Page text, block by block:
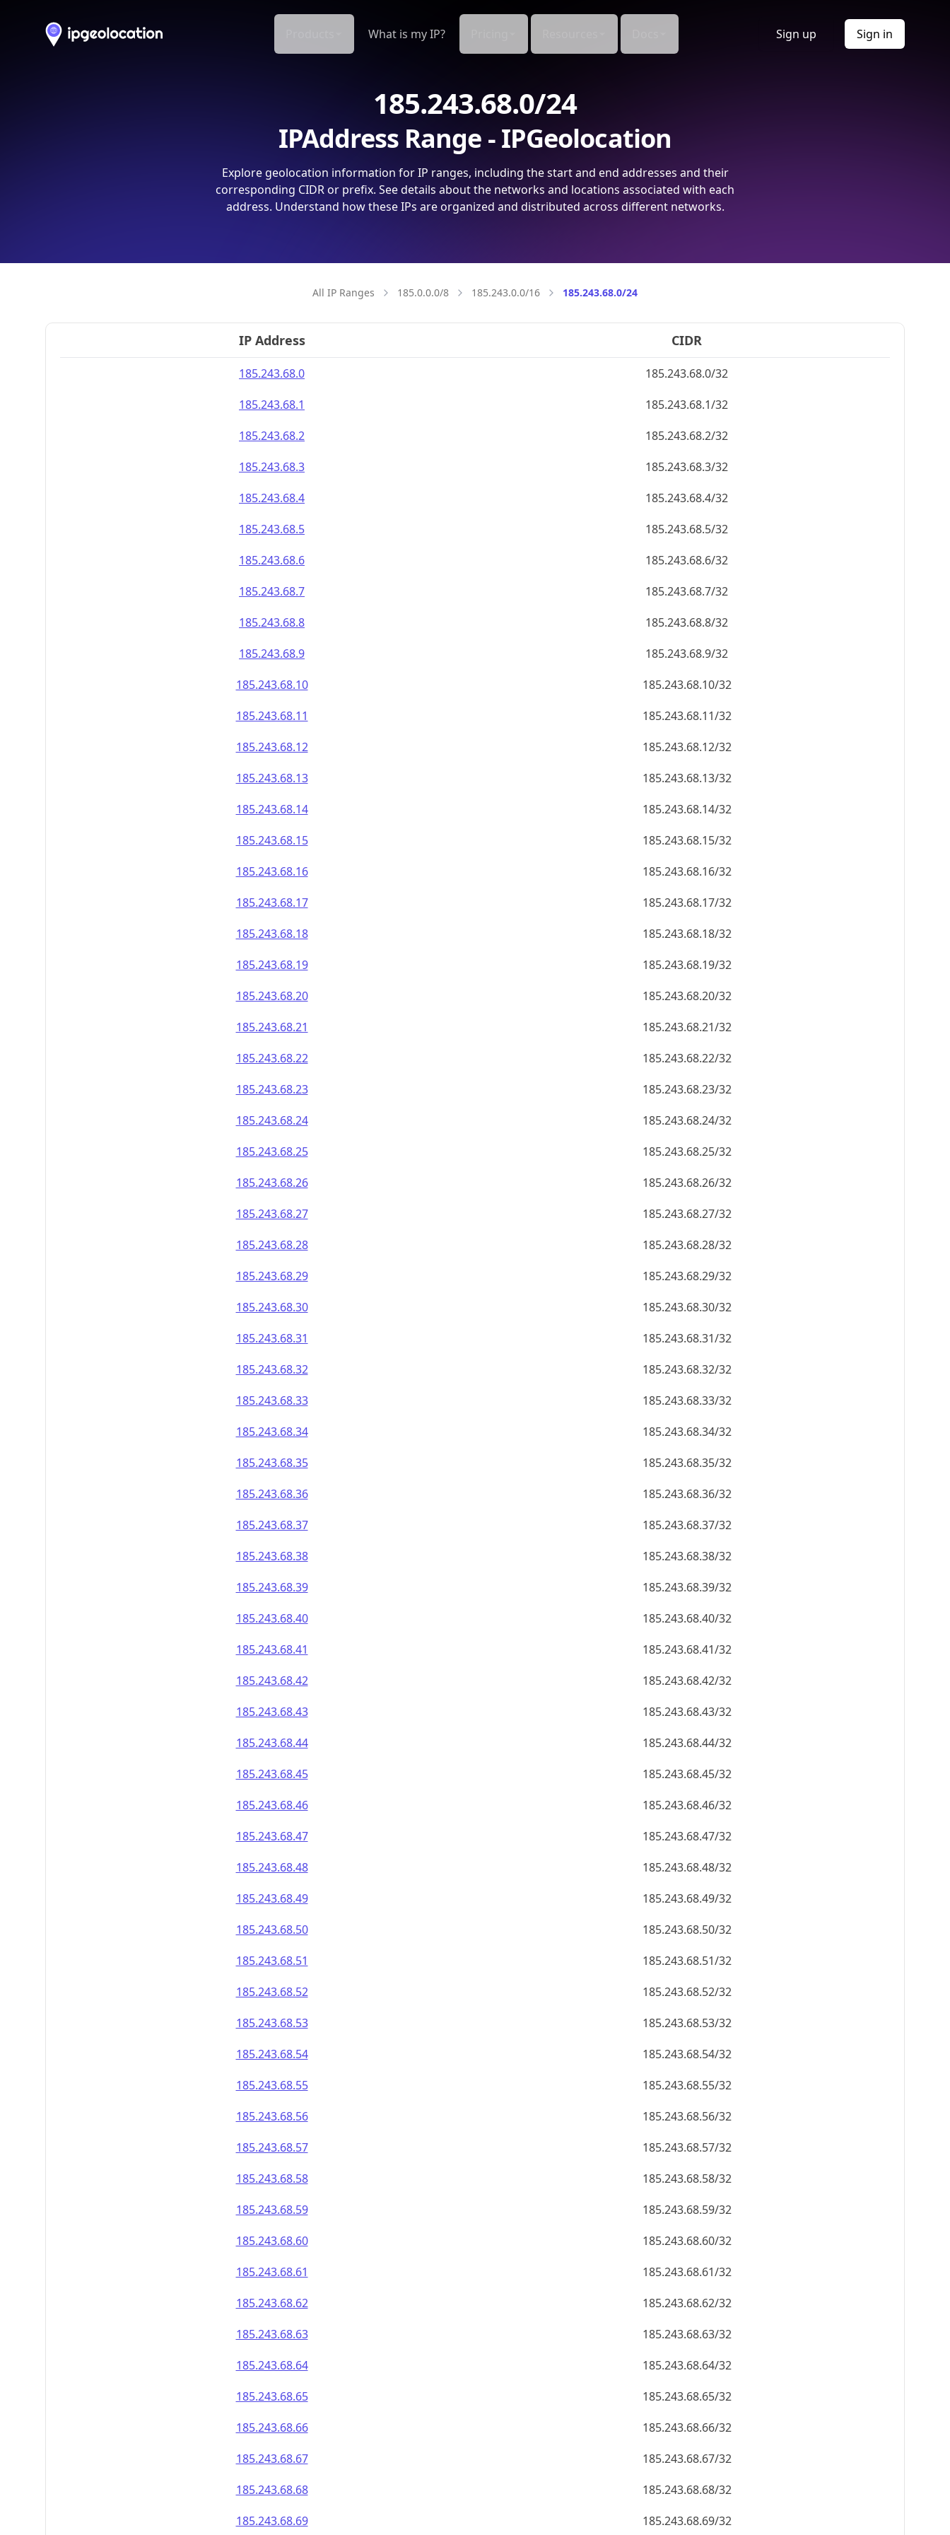
What is my IP? Sign up Sign in
185.243.68.0/24
IPAddress Range - IPGeolocation
Explore geolocation information for IP ranges, including the start and end addresses and their
corresponding CIDR or prefix. See details about the networks and locations associated with each
address. Understand how these IPs are organized and distributed across different networks.
All IP Ranges 185.0.0.0/8 185.243.0.0/16 185.243.68.0/24
IP Address CIDR
185.243.68.0
185.243.68.0/32
185.243.68.1
185.243.68.1/32
185.243.68.2
185.243.68.2/32
185.243.68.3
185.243.68.3/32
185.243.68.4
185.243.68.4/32
185.243.68.5
185.243.68.5/32
185.243.68.6
185.243.68.6/32
185.243.68.7
185.243.68.7/32
185.243.68.8
185.243.68.8/32
185.243.68.9
185.243.68.9/32
185.243.68.10
185.243.68.10/32
185.243.68.11
185.243.68.11/32
185.243.68.12
185.243.68.12/32
185.243.68.13
185.243.68.13/32
185.243.68.14
185.243.68.14/32
185.243.68.15
185.243.68.15/32
185.243.68.16
185.243.68.16/32
185.243.68.17
185.243.68.17/32
185.243.68.18
185.243.68.18/32
185.243.68.19
185.243.68.19/32
185.243.68.20
185.243.68.20/32
185.243.68.21
185.243.68.21/32
185.243.68.22
185.243.68.22/32
185.243.68.23
185.243.68.23/32
185.243.68.24
185.243.68.24/32
185.243.68.25
185.243.68.25/32
185.243.68.26
185.243.68.26/32
185.243.68.27
185.243.68.27/32
185.243.68.28
185.243.68.28/32
185.243.68.29
185.243.68.29/32
185.243.68.30
185.243.68.30/32
185.243.68.31
185.243.68.31/32
185.243.68.32
185.243.68.32/32
185.243.68.33
185.243.68.33/32
185.243.68.34
185.243.68.34/32
185.243.68.35
185.243.68.35/32
185.243.68.36
185.243.68.36/32
185.243.68.37
185.243.68.37/32
185.243.68.38
185.243.68.38/32
185.243.68.39
185.243.68.39/32
185.243.68.40
185.243.68.40/32
185.243.68.41
185.243.68.41/32
185.243.68.42
185.243.68.42/32
185.243.68.43
185.243.68.43/32
185.243.68.44
185.243.68.44/32
185.243.68.45
185.243.68.45/32
185.243.68.46
185.243.68.46/32
185.243.68.47
185.243.68.47/32
185.243.68.48
185.243.68.48/32
185.243.68.49
185.243.68.49/32
185.243.68.50
185.243.68.50/32
185.243.68.51
185.243.68.51/32
185.243.68.52
185.243.68.52/32
185.243.68.53
185.243.68.53/32
185.243.68.54
185.243.68.54/32
185.243.68.55
185.243.68.55/32
185.243.68.56
185.243.68.56/32
185.243.68.57
185.243.68.57/32
185.243.68.58
185.243.68.58/32
185.243.68.59
185.243.68.59/32
185.243.68.60
185.243.68.60/32
185.243.68.61
185.243.68.61/32
185.243.68.62
185.243.68.62/32
185.243.68.63
185.243.68.63/32
185.243.68.64
185.243.68.64/32
185.243.68.65
185.243.68.65/32
185.243.68.66
185.243.68.66/32
185.243.68.67
185.243.68.67/32
185.243.68.68
185.243.68.68/32
185.243.68.69
185.243.68.69/32